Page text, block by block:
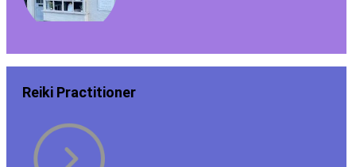
Reiki Practitioner